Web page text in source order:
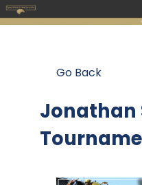
Go Back
Jonathan